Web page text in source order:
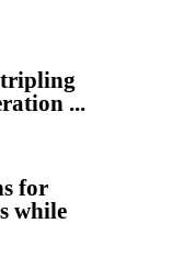
tripling
...
for
while